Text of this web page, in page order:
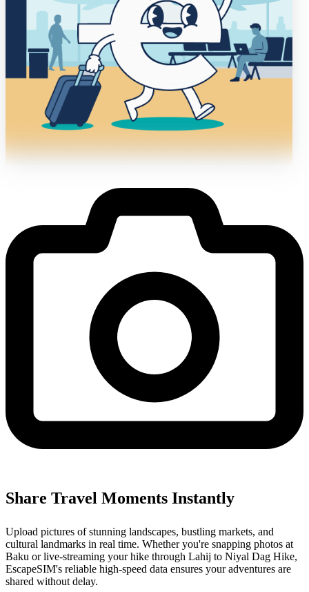
Share Travel Moments Instantly
Upload pictures of stunning landscapes, bustling markets, and
cultural landmarks in real time. Whether you're snapping photos at
Baku or live-streaming your hike through Lahij to Niyal Dag Hike,
EscapeSIM's reliable high-speed data ensures your adventures are
shared without delay.